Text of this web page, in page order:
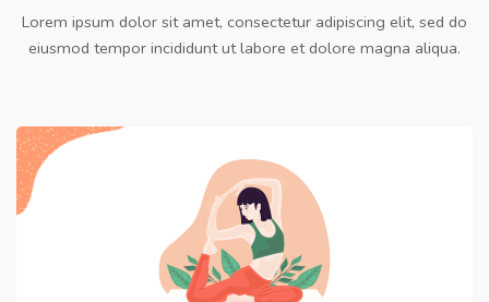
Lorem ipsum dolor sit amet, consectetur adipiscing elit, sed do
eiusmod tempor incididunt ut labore et dolore magna aliqua.